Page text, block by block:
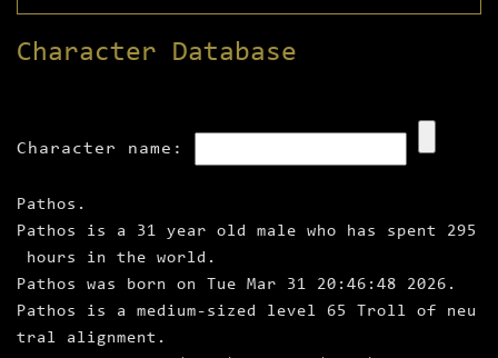
Character Database
Character name:
Pathos.
Pathos is a 31 year old male who has spent 295
hours in the world.
Pathos was born on Tue Mar 31 20:46:48 2026.
Pathos is a medium‑sized level 65 Troll of neu
tral alignment.